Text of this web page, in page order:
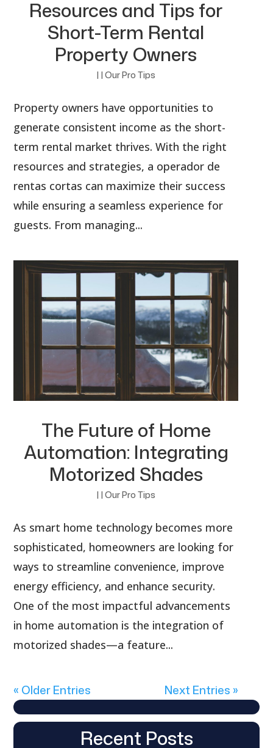
Resources and Tips for
Short-Term Rental
Property Owners
| | Our Pro Tips
Property owners have opportunities to
generate consistent income as the short-
term rental market thrives. With the right
resources and strategies, a operador de
rentas cortas can maximize their success
while ensuring a seamless experience for
guests. From managing...
The Future of Home
Automation: Integrating
Motorized Shades
| | Our Pro Tips
As smart home technology becomes more
sophisticated, homeowners are looking for
ways to streamline convenience, improve
energy efficiency, and enhance security.
One of the most impactful advancements
in home automation is the integration of
motorized shades—a feature...
« Older Entries Next Entries »
Recent Posts